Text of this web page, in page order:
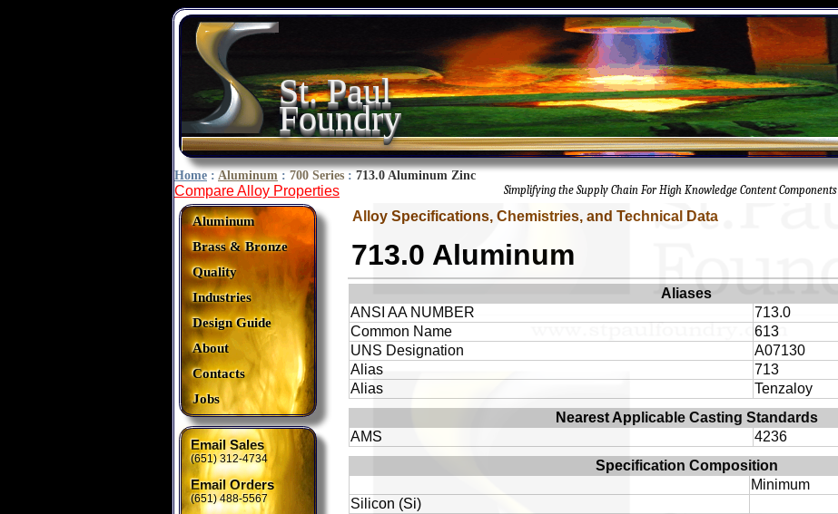
St. Paul
Foundry
Home : Aluminum : 700 Series : 713.0 Aluminum Zinc
Simplifying the Supply Chain For High Knowledge Content Components
Compare Alloy Properties
Aluminum
Brass & Bronze
Quality
Industries
Design Guide
About
Contacts
Jobs
Email Sales
(651) 312-4734
Email Orders
(651) 488-5567
Alloy Specifications, Chemistries, and Technical Data
713.0 Aluminum
Aliases
ANSI AA NUMBER
713.0
Common Name
613
UNS Designation
A07130
Alias
713
Alias
Tenzaloy
Nearest Applicable Casting Standards
AMS
4236
Specification Composition
Minimum
Silicon (Si)